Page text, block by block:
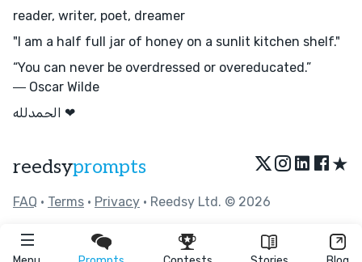
reader, writer, poet, dreamer
"I am a half full jar of honey on a sunlit kitchen shelf."
“You can never be overdressed or overeducated.”
― Oscar Wilde
الحمدلله ❤︎
reedsyprompts ★
FAQ • Terms • Privacy • Reedsy Ltd. © 2026